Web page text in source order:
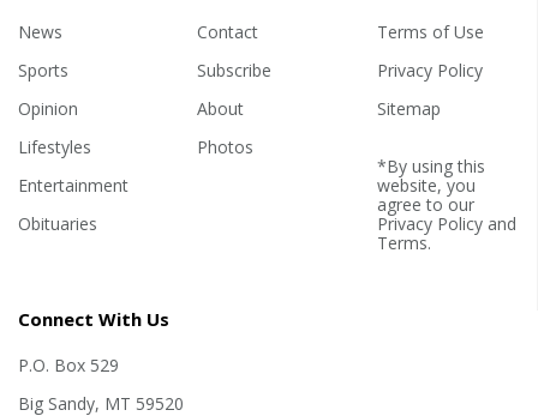
News
Sports
Opinion
Lifestyles
Entertainment
Obituaries
Contact
Subscribe
About
Photos
Terms of Use
Privacy Policy
Sitemap
*By using this
website, you
agree to our
Privacy Policyand
Terms.
Connect With Us
P.O. Box 529
Big Sandy, MT 59520